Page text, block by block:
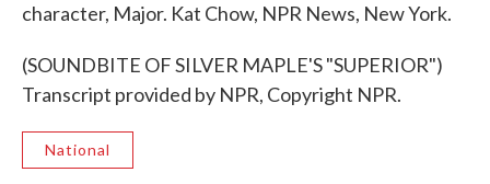
character, Major. Kat Chow, NPR News, New York.
(SOUNDBITE OF SILVER MAPLE'S "SUPERIOR")
Transcript provided by NPR, Copyright NPR.
National